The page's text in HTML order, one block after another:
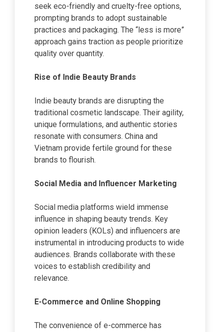
seek eco-friendly and cruelty-free options,
prompting brands to adopt sustainable
practices and packaging. The “less is more”
approach gains traction as people prioritize
quality over quantity.
Rise of Indie Beauty Brands
Indie beauty brands are disrupting the
traditional cosmetic landscape. Their agility,
unique formulations, and authentic stories
resonate with consumers. China and
Vietnam provide fertile ground for these
brands to flourish.
Social Media and Influencer Marketing
Social media platforms wield immense
influence in shaping beauty trends. Key
opinion leaders (KOLs) and influencers are
instrumental in introducing products to wide
audiences. Brands collaborate with these
voices to establish credibility and
relevance.
E-Commerce and Online Shopping
The convenience of e-commerce has